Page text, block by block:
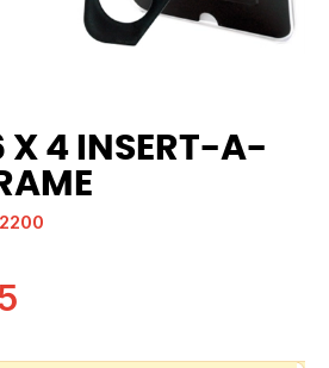
X 4 INSERT-A-